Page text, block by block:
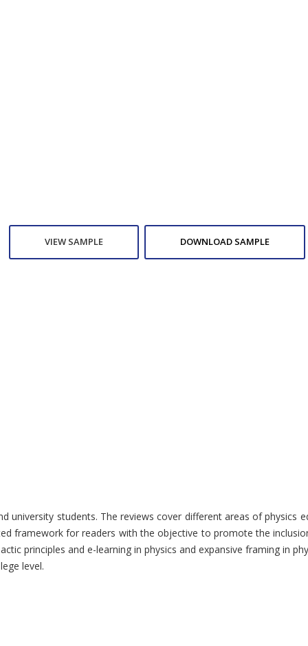
VIEW SAMPLE DOWNLOAD SAMPLE
students. The reviews cover different areas of
for readers with the objective to promote the
principles and e-learning in physics and expansive framing in
level.